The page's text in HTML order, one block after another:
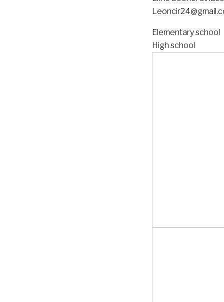
Elementary school
High school